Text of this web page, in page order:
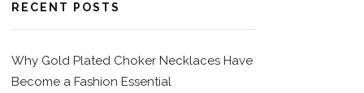
RECENT POSTS
Why Gold Plated Choker Necklaces Have
Become a Fashion Essential